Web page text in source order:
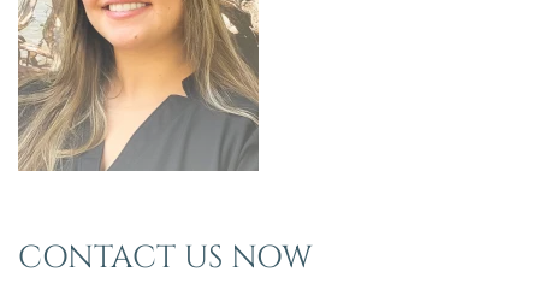
CONTACT US NOW